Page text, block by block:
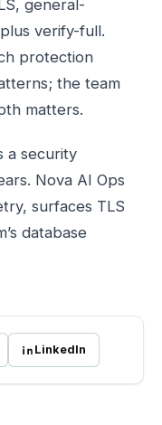
general-
verify-full.
protection
the team
matters.
a security
Nova AI Ops
surfaces TLS
database
LinkedIn